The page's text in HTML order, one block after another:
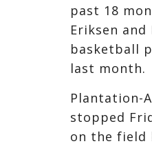
past 18
Eriksen
basketball
last month.
Plantation-
stopped
on the field